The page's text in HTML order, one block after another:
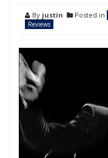
By justin Posted in
Reviews